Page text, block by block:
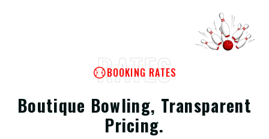
BOOKING RATES
RATES
Boutique Bowling, Transparent
Pricing.